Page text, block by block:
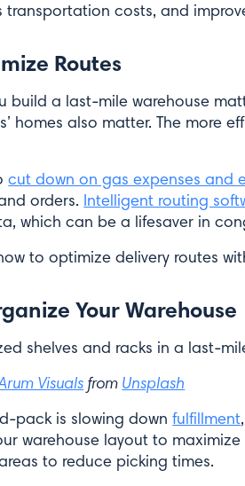
transportation costs, and
Routes
build a last-mile warehouse
homes also matter. The more
cut down on gas expenses and
orders. Intelligent routing
which can be a lifesaver in
to optimize delivery routes
Your Warehouse
Visuals from Unsplash
pack is slowing downfulfillment
warehouse layout to
to reduce picking times.